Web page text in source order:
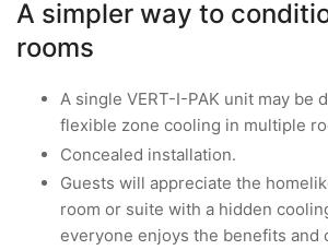
A simpler way to
rooms
A single VERT-I-PAK unit may be
flexible zone cooling in multiple
Concealed installation.
Guests will appreciate the
room or suite with a hidden
everyone enjoys the benefits and